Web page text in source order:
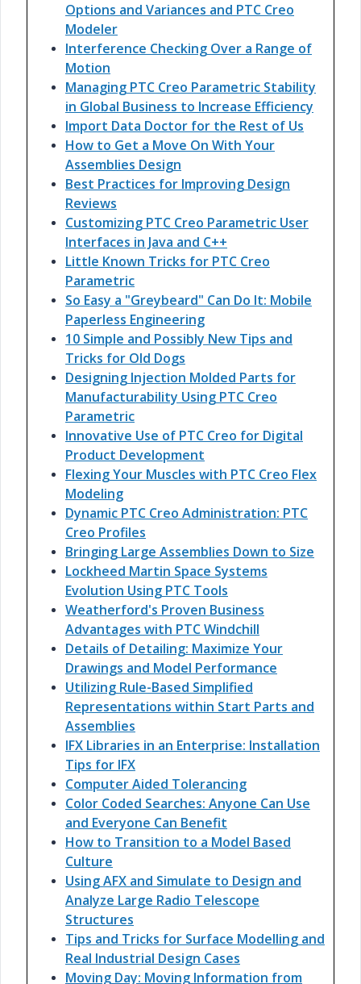
Options and Variances and PTC Creo
Modeler
Interference Checking Over a Range of
Motion
Managing PTC Creo Parametric Stability
in Global Business to Increase Efficiency
Import Data Doctor for the Rest of Us
How to Get a Move On With Your
Assemblies Design
Best Practices for Improving Design
Reviews
Customizing PTC Creo Parametric User
Interfaces in Java and C++
Little Known Tricks for PTC Creo
Parametric
So Easy a "Greybeard" Can Do It: Mobile
Paperless Engineering
10 Simple and Possibly New Tips and
Tricks for Old Dogs
Designing Injection Molded Parts for
Manufacturability Using PTC Creo
Parametric
Innovative Use of PTC Creo for Digital
Product Development
Flexing Your Muscles with PTC Creo Flex
Modeling
Dynamic PTC Creo Administration: PTC
Creo Profiles
Bringing Large Assemblies Down to Size
Lockheed Martin Space Systems
Evolution Using PTC Tools
Weatherford's Proven Business
Advantages with PTC Windchill
Details of Detailing: Maximize Your
Drawings and Model Performance
Utilizing Rule-Based Simplified
Representations within Start Parts and
Assemblies
IFX Libraries in an Enterprise: Installation
Tips for IFX
Computer Aided Tolerancing
Color Coded Searches: Anyone Can Use
and Everyone Can Benefit
How to Transition to a Model Based
Culture
Using AFX and Simulate to Design and
Analyze Large Radio Telescope
Structures
Tips and Tricks for Surface Modelling and
Real Industrial Design Cases
Moving Day: Moving Information from